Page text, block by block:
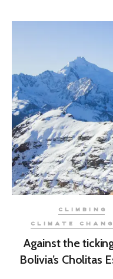
CLIMBING
CLIMATE
Against the
Bolivia’s Cholitas